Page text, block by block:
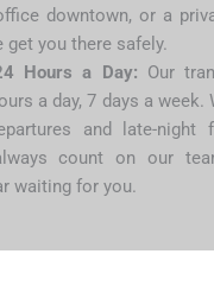
downtown, or a
get you there safely.
Hours a Day: Our
a day, 7 days a week.
and late-night
count on our
waiting for you.